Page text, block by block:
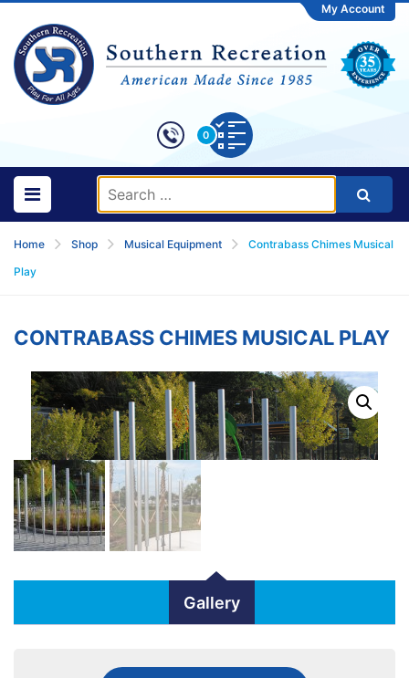
My Account
0
Home Shop Musical Equipment
Contrabass Chimes Musical
Play
CONTRABASS CHIMES MUSICAL PLAY
Gallery